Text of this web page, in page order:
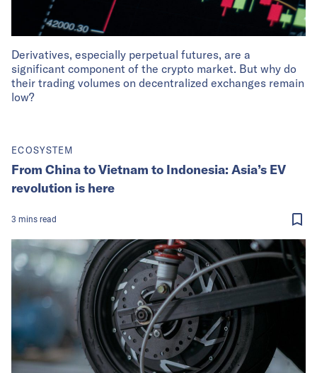
Derivatives, especially perpetual futures, are a
significant component of the crypto market. But why do
their trading volumes on decentralized exchanges remain
low?
ECOSYSTEM
From China to Vietnam to Indonesia: Asia’s EV
revolution is here
3 mins read